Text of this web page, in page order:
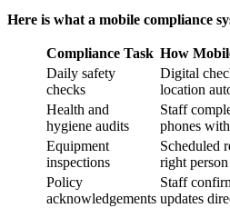
Here is what a mobile compliance
Compliance Task How
Daily safety
checks
Digital
location
Health and
hygiene audits
Staff
phones
Equipment
inspections
Scheduled
right
Policy
acknowledgements
Staff
updates